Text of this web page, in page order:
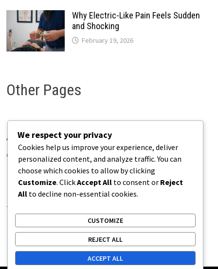
Why Electric-Like Pain Feels Sudden
and Shocking
February 19, 2026
Other Pages
About Pains.info
Contact Us
Disclaimer
Privacy Policy
Terms of Use
We respect your privacy
Cookies help us improve your experience, deliver
personalized content, and analyze traffic. You can
choose which cookies to allow by clicking
Customize. ClickAccept All to consent or Reject
All to decline non-essential cookies.
CUSTOMIZE
REJECT ALL
ACCEPT ALL